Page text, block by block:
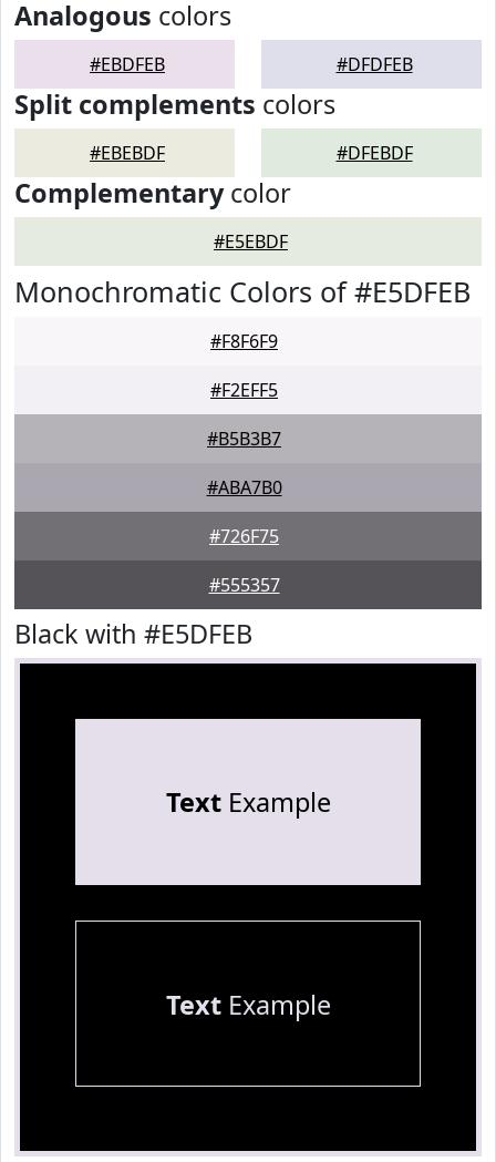
Analogous colors
#EBDFEB #DFDFEB
Split complements colors
#EBEBDF #DFEBDF
Complementarycolor
#E5EBDF
Monochromatic Colors of #E5DFEB
#F8F6F9
#F2EFF5
#B5B3B7
#ABA7B0
#726F75
#555357
Black with #E5DFEB
TextExample
TextExample